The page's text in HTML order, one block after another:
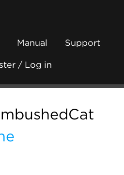
Manual Support
/ Log in